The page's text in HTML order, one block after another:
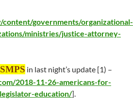
governments/organizational-
ministries/justice-attorney-
in last night’s update [1) –
2018-11-26-americans-for-
education/].